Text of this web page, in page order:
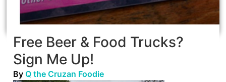
Free Beer & Food Trucks?
Sign Me Up!
ByQ the Cruzan Foodie